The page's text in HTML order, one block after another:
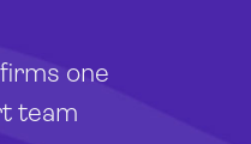
one
team